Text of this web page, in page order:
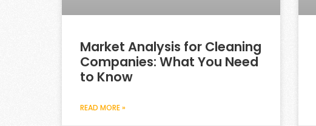
Market Analysis for Cleaning
Companies: What You Need
to Know
READ MORE »